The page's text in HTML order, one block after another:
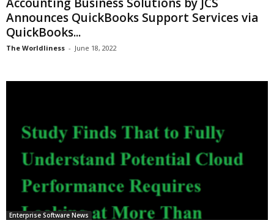
Announces QuickBooks Support Services via
QuickBooks...
The Worldliness - June 18, 2022
Enterprise Software News